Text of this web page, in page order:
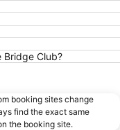
Bridge Club?
booking sites change
find the exact same
the booking site.